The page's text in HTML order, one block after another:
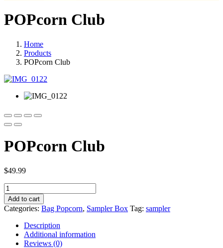
POPcorn Club
Home
Products
POPcorn Club
POPcorn Club
$49.99
Quantity
Add to cart
Categories: Bag Popcorn, Sampler Box Tag: sampler
Description
Additional information
Reviews (0)